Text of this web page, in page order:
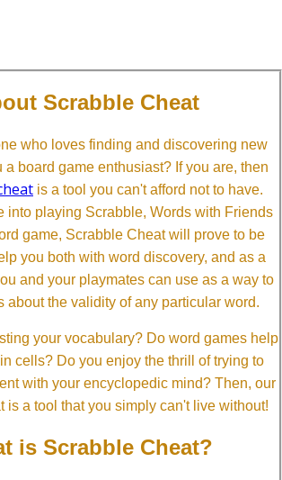
Scrabble Cheat
who loves finding and discovering new
a board game enthusiast? If you are, then
is a tool you can't afford not to have.
into playing Scrabble, Words with Friends
game, Scrabble Cheat will prove to be
you both with word discovery, and as a
and your playmates can use as a way to
about the validity of any particular word.
your vocabulary? Do word games help
cells? Do you enjoy the thrill of trying to
with your encyclopedic mind? Then, our
is a tool that you simply can't live without!
is Scrabble Cheat?